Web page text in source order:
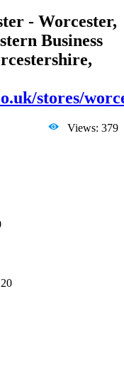
- Worcester,
Business
stores/
Views: 379